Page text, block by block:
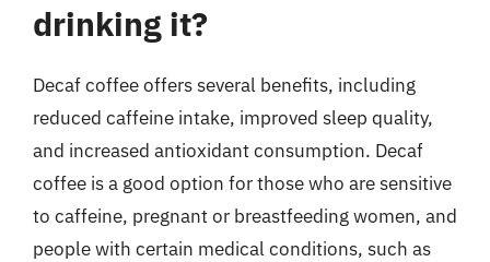
drinking it?
Decaf coffee offers several benefits, including
reduced caffeine intake, improved sleep quality,
and increased antioxidant consumption. Decaf
coffee is a good option for those who are sensitive
to caffeine, pregnant or breastfeeding women, and
people with certain medical conditions, such as